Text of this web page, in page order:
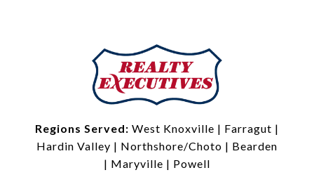
Regions Served: West Knoxville | Farragut |
Hardin Valley | Northshore/Choto | Bearden
| Maryville | Powell